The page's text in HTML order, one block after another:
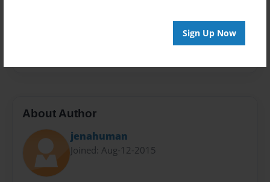
Sign Up Now
About Author
jenahuman
Joined: Aug-12-2015